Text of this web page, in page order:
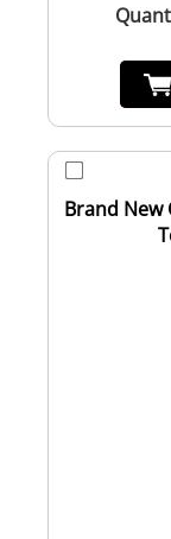
Brand New